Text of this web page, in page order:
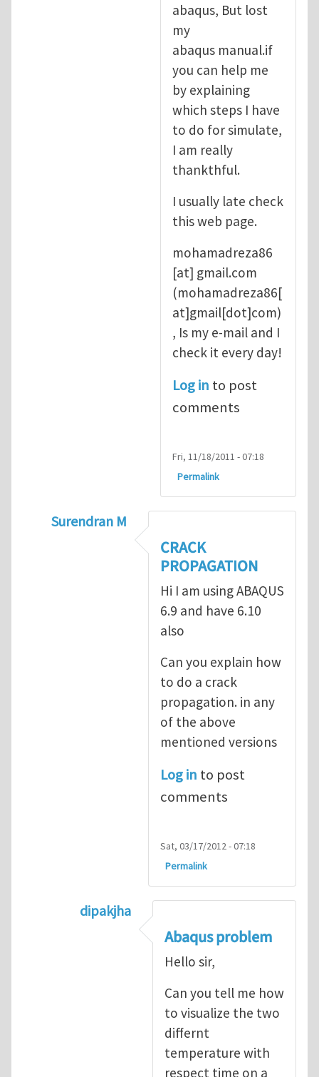
abaqus, But lost
my
abaqus manual.if
you can help me
by explaining
which steps I have
to do for simulate,
I am really
thankthful.
I usually late check
this web page.
mohamadreza86
[at] gmail.com
(mohamadreza86[
at]gmail[dot]com)
, Is my e-mail and I
check it every day!
Log in to post
comments
Fri, 11/18/2011 - 07:18
Permalink
Surendran M
prediction of crack propagation
CRACK
PROPAGATION
Hi I am using ABAQUS
6.9 and have 6.10
also
Can you explain how
to do a crack
propagation. in any
of the above
mentioned versions
Log in to post
comments
Sat, 03/17/2012 - 07:18
Permalink
dipakjha
CRACK PROPAGATION
Abaqus problem
Hello sir,
Can you tell me how
to visualize the two
differnt
temperature with
respect time on a